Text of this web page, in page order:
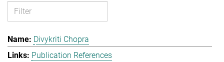
Divykriti Chopra
Publication References